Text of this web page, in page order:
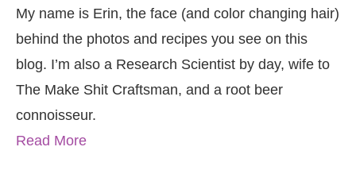
My name is Erin, the face (and color changing hair)
behind the photos and recipes you see on this
blog. I’m also a Research Scientist by day, wife to
The Make Shit Craftsman, and a root beer
connoisseur.
Read More